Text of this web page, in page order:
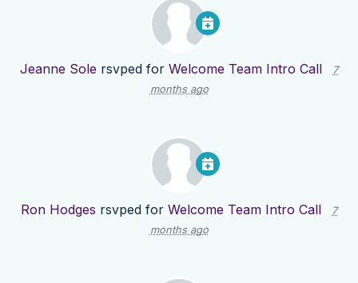
Jeanne Sole rsvped for Welcome Team Intro Call
7
months ago
Ron Hodges rsvped for Welcome Team Intro Call
7
months ago